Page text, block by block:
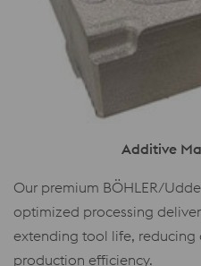
Additive
Our premium BÖHLER/
optimized processing
extending tool life, reducing
production efficiency.